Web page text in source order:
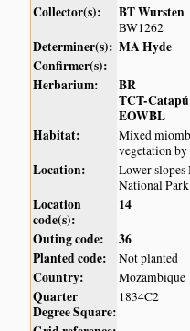
Collector(s):
BT Wursten
BW1262
Determiner(s): MA Hyde
Confirmer(s):
Herbarium:
BR
TCT-Catapú
EOWBL
Habitat:
Mixed
vegetation
Location:
Lower slopes
National
Location
code(s):
14
Outing code:
36
Planted code:
Not planted
Country: Mozambique
Quarter
Degree Square:
1834C2